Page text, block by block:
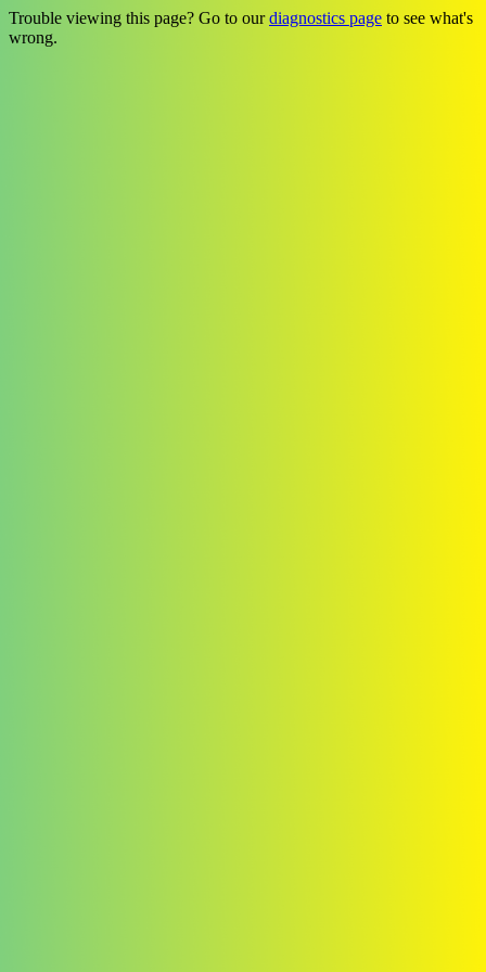
Trouble viewing this page? Go to ourdiagnostics page to see what's
wrong.